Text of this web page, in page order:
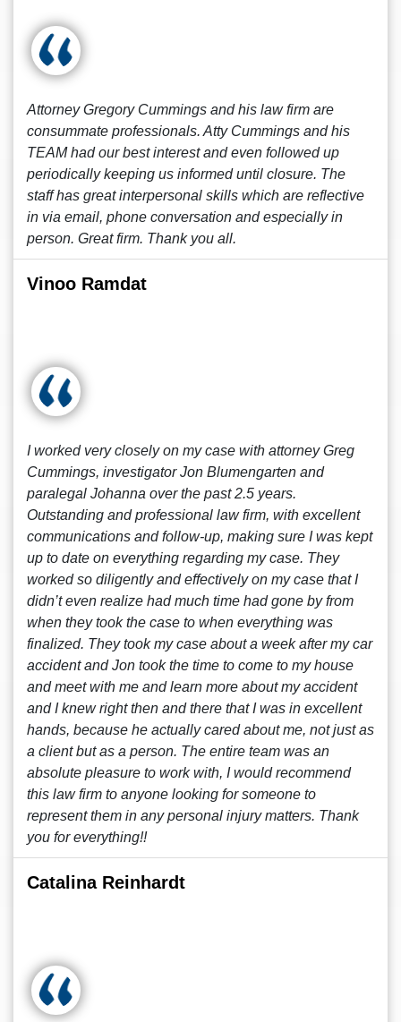
Attorney Gregory Cummings and his law firm are
consummate professionals. Atty Cummings and his
TEAM had our best interest and even followed up
periodically keeping us informed until closure. The
staff has great interpersonal skills which are reflective
in via email, phone conversation and especially in
person. Great firm. Thank you all.
Vinoo Ramdat
I worked very closely on my case with attorney Greg
Cummings, investigator Jon Blumengarten and
paralegal Johanna over the past 2.5 years.
Outstanding and professional law firm, with excellent
communications and follow-up, making sure I was kept
up to date on everything regarding my case. They
worked so diligently and effectively on my case that I
didn’t even realize had much time had gone by from
when they took the case to when everything was
finalized. They took my case about a week after my car
accident and Jon took the time to come to my house
and meet with me and learn more about my accident
and I knew right then and there that I was in excellent
hands, because he actually cared about me, not just as
a client but as a person. The entire team was an
absolute pleasure to work with, I would recommend
this law firm to anyone looking for someone to
represent them in any personal injury matters. Thank
you for everything!!
Catalina Reinhardt